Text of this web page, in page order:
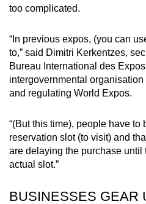
too complicated.
“In previous expos, (you can
to,” said Dimitri Kerkentzes,
Bureau International des
intergovernmental
and regulating World Expos.
“(But this time), people have to
reservation slot (to visit) and
are delaying the purchase until
actual slot.”
BUSINESSES GEAR